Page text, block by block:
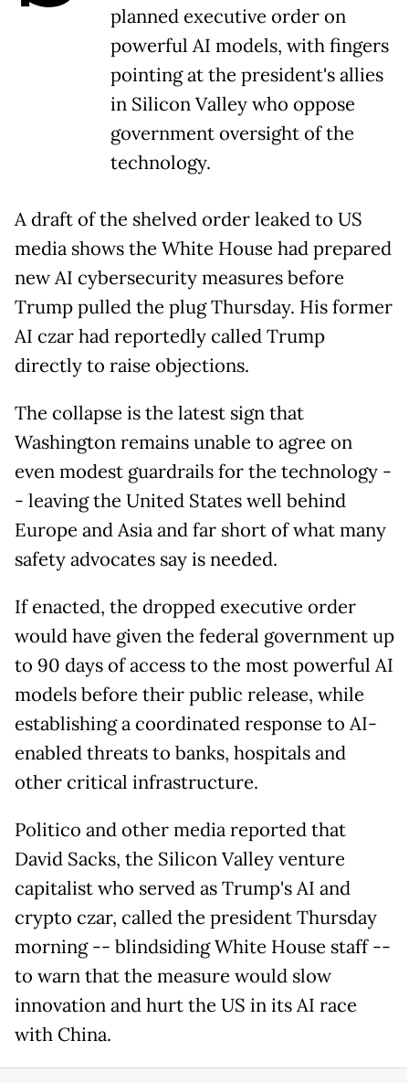
planned executive order on
powerful AI models, with fingers
pointing at the president's allies
in Silicon Valley who oppose
government oversight of the
technology.
A draft of the shelved order leaked to US
media shows the White House had prepared
new AI cybersecurity measures before
Trump pulled the plug Thursday. His former
AI czar had reportedly called Trump
directly to raise objections.
The collapse is the latest sign that
Washington remains unable to agree on
even modest guardrails for the technology -
- leaving the United States well behind
Europe and Asia and far short of what many
safety advocates say is needed.
If enacted, the dropped executive order
would have given the federal government up
to 90 days of access to the most powerful AI
models before their public release, while
establishing a coordinated response to AI-
enabled threats to banks, hospitals and
other critical infrastructure.
Politico and other media reported that
David Sacks, the Silicon Valley venture
capitalist who served as Trump's AI and
crypto czar, called the president Thursday
morning -- blindsiding White House staff --
to warn that the measure would slow
innovation and hurt the US in its AI race
with China.